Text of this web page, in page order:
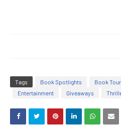
Tags Book Spotlights Book
Entertainment
Giveaways